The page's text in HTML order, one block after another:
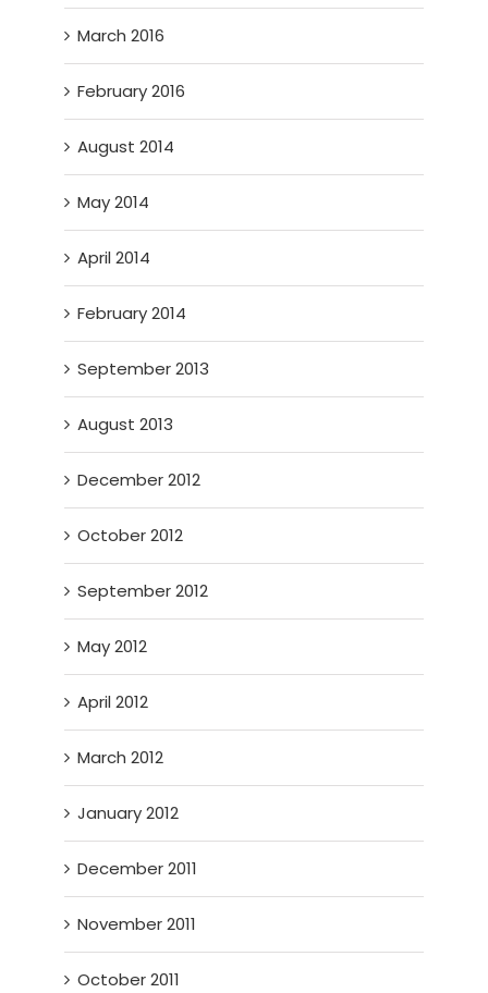
March 2016
February 2016
August 2014
May 2014
April 2014
February 2014
September 2013
August 2013
December 2012
October 2012
September 2012
May 2012
April 2012
March 2012
January 2012
December 2011
November 2011
October 2011